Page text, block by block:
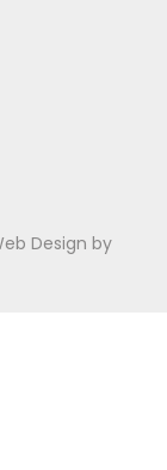
Design by